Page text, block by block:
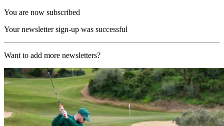
You are now subscribed
Your newsletter sign-up was successful
Want to add more newsletters?